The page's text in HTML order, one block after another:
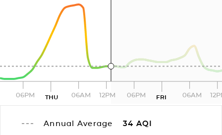
06PM THU 06AM 12PM 06PM FRI 06AM
Annual Average 34 AQI